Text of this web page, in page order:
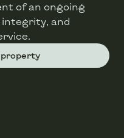
of an ongoing
and